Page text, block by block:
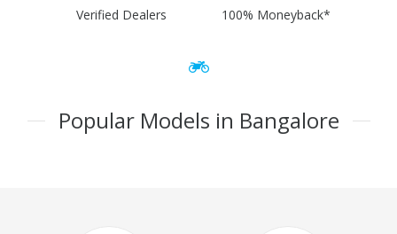
Verified Dealers 100% Moneyback*
Popular Models in Bangalore